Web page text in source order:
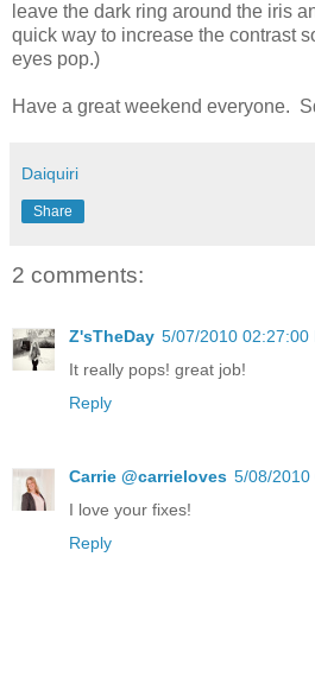
leave the dark ring around the iris
quick way to increase the contrast
eyes pop.)
Have a great weekend everyone.
Daiquiri
Share
2 comments:
Z'sTheDay 5/07/2010 02:27:00
It really pops! great job!
Reply
Carrie @carrieloves 5/08/2010
I love your fixes!
Reply